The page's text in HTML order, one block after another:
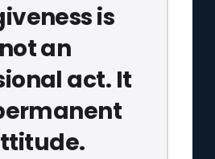
is
not an
act. It